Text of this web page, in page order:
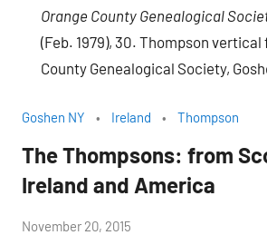
Orange County Genealogical
(Feb. 1979), 30. Thompson vertical
County Genealogical Society,
Goshen NY Ireland Thompson
The Thompsons: from
Ireland and America
by
November 20, 2015